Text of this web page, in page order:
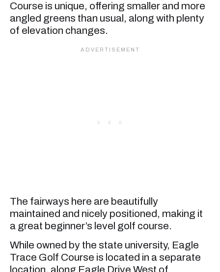
Course is unique, offering smaller and more
angled greens than usual, along with plenty
of elevation changes.
The fairways here are beautifully
maintained and nicely positioned, making it
a great beginner’s level golf course.
While owned by the state university, Eagle
Trace Golf Course is located in a separate
location, along Eagle Drive West of